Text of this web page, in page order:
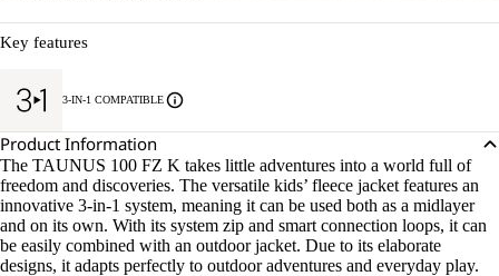
Key features
3-IN-1 COMPATIBLE
Product Information
The TAUNUS 100 FZ K takes little adventures into a world full of
freedom and discoveries. The versatile kids’ fleece jacket features an
innovative 3-in-1 system, meaning it can be used both as a midlayer
and on its own. With its system zip and smart connection loops, it can
be easily combined with an outdoor jacket. Due to its elaborate
designs, it adapts perfectly to outdoor adventures and everyday play.